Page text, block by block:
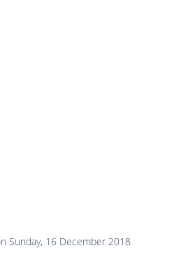
Sunday, 16 December 2018